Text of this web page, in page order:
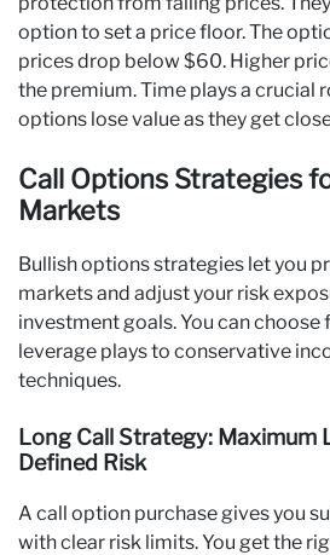
option to set a price floor. The
prices drop below $60. Higher
the premium. Time plays a crucial
options lose value as they get
Call Options Strategies
Markets
Bullish options strategies let you
markets and adjust your risk
investment goals. You can
leverage plays to conservative
techniques.
Long Call Strategy: Maximum
Defined Risk
A call option purchase gives you
with clear risk limits. You get the